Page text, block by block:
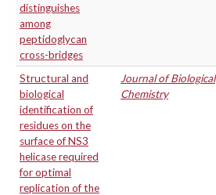
distinguishes
among
peptidoglycan
cross-bridges
Structural and
biological
identification of
residues on the
surface of NS3
helicase required
for optimal
replication of the
Journal of Biological
Chemistry